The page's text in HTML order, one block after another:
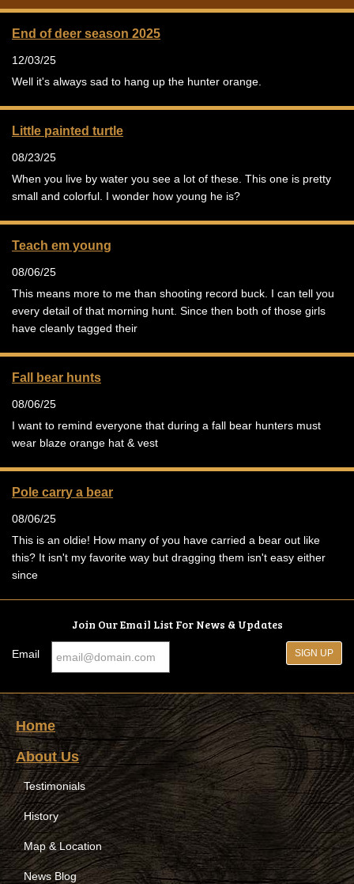
End of deer season 2025
12/03/25
Well it's always sad to hang up the hunter orange.
Little painted turtle
08/23/25
When you live by water you see a lot of these. This one is pretty
small and colorful. I wonder how young he is?
Teach em young
08/06/25
This means more to me than shooting record buck. I can tell you
every detail of that morning hunt. Since then both of those girls
have cleanly tagged their
Fall bear hunts
08/06/25
I want to remind everyone that during a fall bear hunters must
wear blaze orange hat & vest
Pole carry a bear
08/06/25
This is an oldie! How many of you have carried a bear out like
this? It isn't my favorite way but dragging them isn't easy either
since
Join Our Email List For News & Updates
Email
Home
About Us
Testimonials
History
Map & Location
News Blog